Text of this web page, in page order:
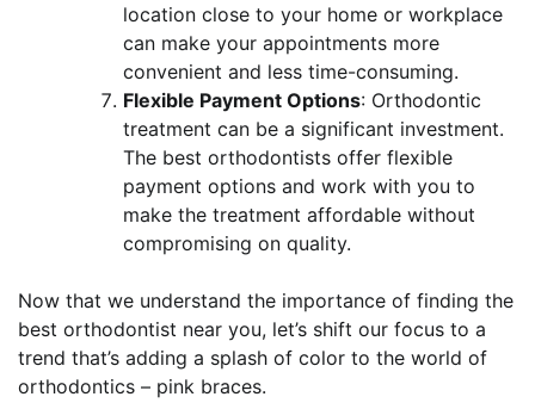
location close to your home or workplace
can make your appointments more
convenient and less time-consuming.
Flexible Payment Options: Orthodontic
treatment can be a significant investment.
The best orthodontists offer flexible
payment options and work with you to
make the treatment affordable without
compromising on quality.
Now that we understand the importance of finding the
best orthodontist near you, let’s shift our focus to a
trend that’s adding a splash of color to the world of
orthodontics – pink braces.